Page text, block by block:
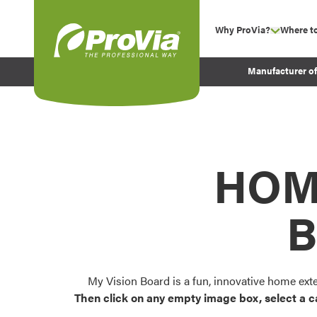
Why ProVia? show
Experience
Before and After
Where
Manufacturer
My Vision Board is a fun, innovative home
Then click on any empty image box, select a